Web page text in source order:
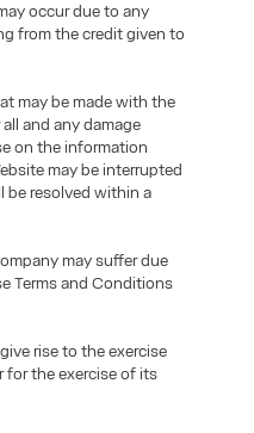
occur due to any
from the credit given to
may be made with the
and any damage
on the information
may be interrupted
be resolved within a
may suffer due
Terms and Conditions
rise to the exercise
for the exercise of its